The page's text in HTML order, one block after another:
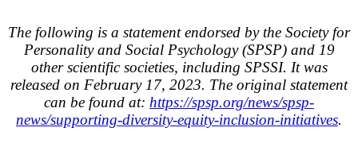
The following is a statement endorsed by the Society for
Personality and Social Psychology (SPSP) and 19
other scientific societies, including SPSSI. It was
released on February 17, 2023. The original statement
can be found at: https://spsp.org/news/spsp-
news/supporting-diversity-equity-inclusion-initiatives.